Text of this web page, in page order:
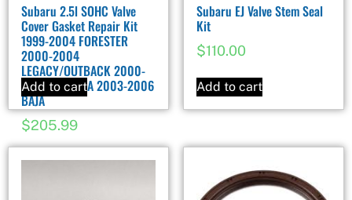
Subaru 2.5l SOHC Valve
Cover Gasket Repair Kit
1999-2004 FORESTER
2000-2004
LEGACY/OUTBACK 2000-
2004 IMPREZA 2003-2006
BAJA
$205.99
Add to cart
Subaru EJ Valve Stem Seal
Kit
$110.00
Add to cart